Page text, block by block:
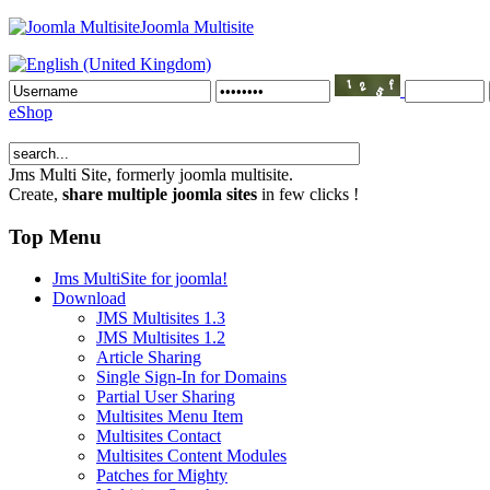
Joomla Multisite
eShop
Jms Multi Site, formerly joomla multisite.
Create, share multiple joomla sites in few clicks !
Top Menu
Jms MultiSite for joomla!
Download
JMS Multisites 1.3
JMS Multisites 1.2
Article Sharing
Single Sign-In for Domains
Partial User Sharing
Multisites Menu Item
Multisites Contact
Multisites Content Modules
Patches for Mighty